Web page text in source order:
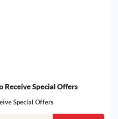
Receive Special Offers
Special Offers